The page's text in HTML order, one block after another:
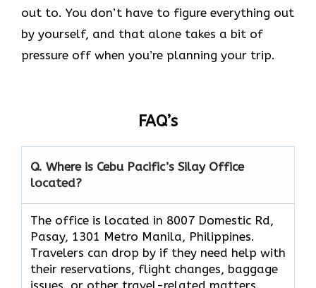
out to. You don’t have to figure everything out
by yourself, and that alone takes a bit of
pressure off when you’re planning your trip.
FAQ’s
Q. Where is Cebu Pacific’s Silay Office
located?
The office is located in 8007 Domestic Rd,
Pasay, 1301 Metro Manila, Philippines.
Travelers can drop by if they need help with
their reservations, flight changes, baggage